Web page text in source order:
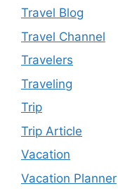
Travel Blog
Travel Channel
Travelers
Traveling
Trip
Trip Article
Vacation
Vacation Planner